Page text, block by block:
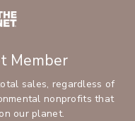
Member
sales, regardless of
nonprofits that
our planet.